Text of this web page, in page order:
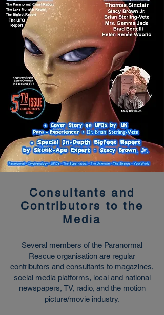
Consultants and
Contributors to the
Media
Several members of the Paranormal
Rescue organisation are regular
contributors and consultants to magazines,
social media platforms, local and national
newspapers, TV, radio, and the motion
picture/movie industry.